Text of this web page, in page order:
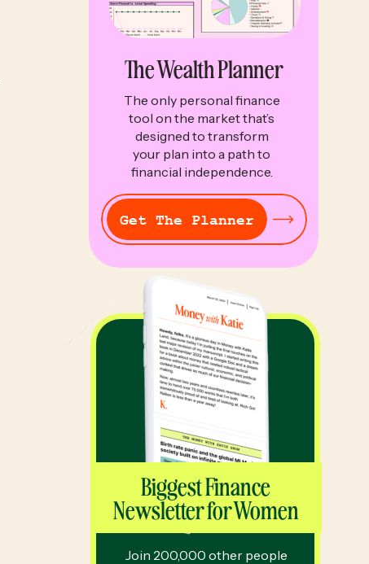
The Wealth Planner
The only personal finance
tool on the market that’s
designed to transform
your plan into a path to
financial independence.
Get The Planner
Biggest Finance
Newsletter for Women
Join 200,000 other people